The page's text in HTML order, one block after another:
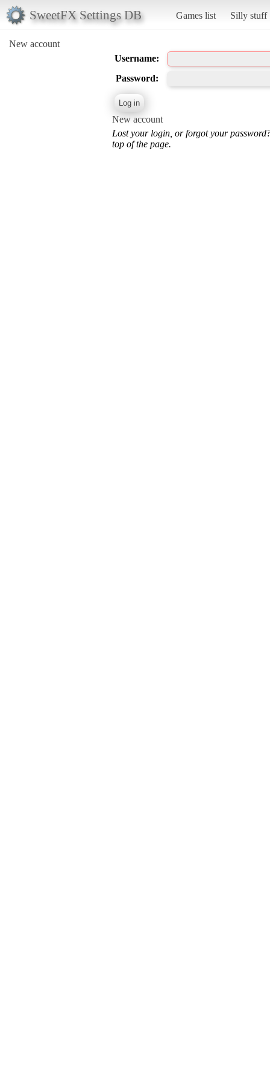
SweetFX Settings DB Games list Silly stuff
New account
Username:
Password:
New account
Lost your login, or forgot your
top of the page.